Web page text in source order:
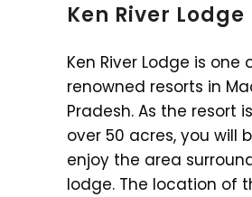
Ken River Lodge
Ken River Lodge is one
renowned resorts in
Pradesh. As the resort
over 50 acres, you will
enjoy the area
lodge. The location of